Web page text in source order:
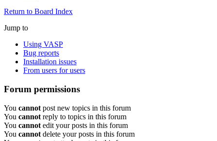
Return to Board Index
Jump to
Using VASP
Bug reports
Installation issues
From users for users
Forum permissions
You cannot post new topics in this forum
You cannot reply to topics in this forum
You cannot edit your posts in this forum
You cannot delete your posts in this forum